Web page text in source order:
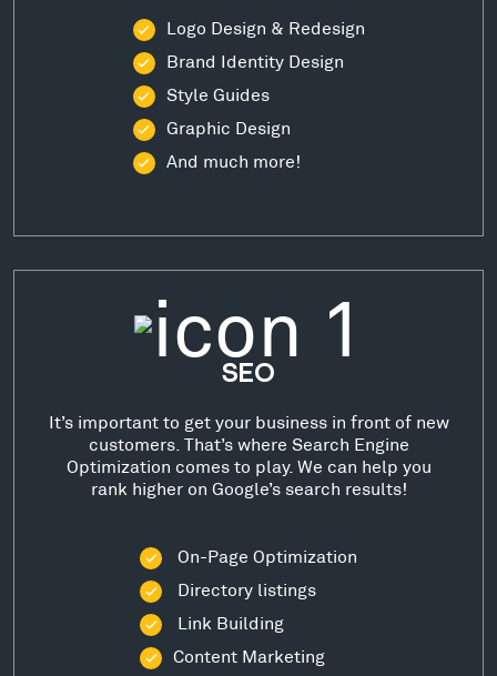
Logo Design & Redesign
Brand Identity Design
Style Guides
Graphic Design
And much more!
SEO
It’s important to get your business in front of new
customers. That’s where Search Engine
Optimization comes to play. We can help you
rank higher on Google’s search results!
On-Page Optimization
Directory listings
Link Building
Content Marketing